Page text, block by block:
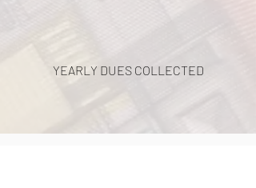
YEARLY DUES COLLECTED